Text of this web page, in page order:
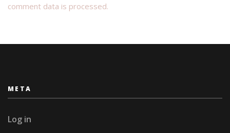
comment data is processed.
META
Log in